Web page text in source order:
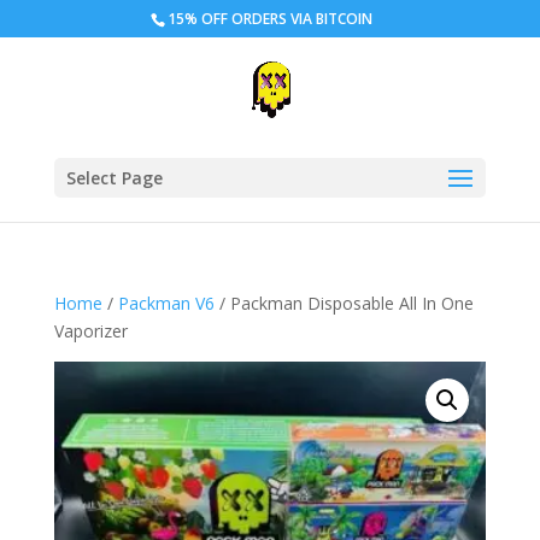
15% OFF ORDERS VIA BITCOIN
Select Page
Home / Packman V6 / Packman Disposable All In One
Vaporizer